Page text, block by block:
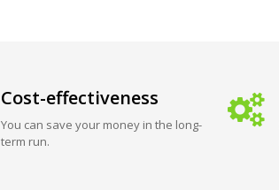
Cost-effectiveness
You can save your money in the long-
term run.